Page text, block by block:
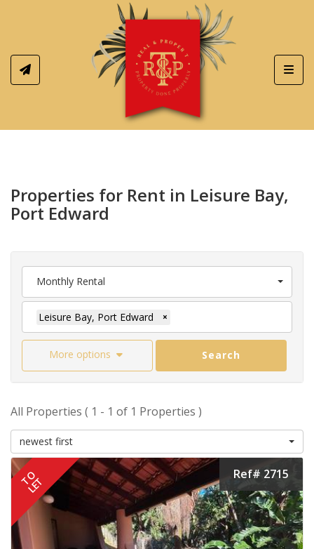
Properties for Rent in Leisure Bay,
Port Edward
Monthly Rental
Leisure Bay, Port Edward ×
More options Search
All Properties ( 1 - 1 of 1 Properties )
newest first
TO
LET
Ref# 2715